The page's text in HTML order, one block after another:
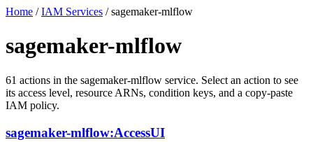
Home / IAM Services / sagemaker-mlflow
sagemaker-mlflow
61 actions in the sagemaker-mlflow service. Select an action to see
its access level, resource ARNs, condition keys, and a copy-paste
IAM policy.
sagemaker-mlflow:AccessUI